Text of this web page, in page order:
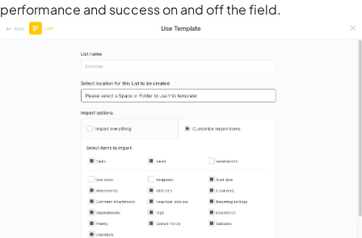
performance and success on and off the field.